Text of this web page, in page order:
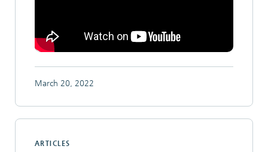
March 20, 2022
ARTICLES